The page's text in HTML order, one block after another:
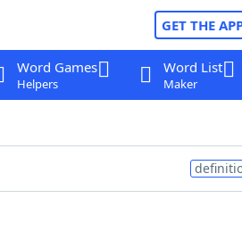
GET THE
Word Games
Helpers
Word List
Maker